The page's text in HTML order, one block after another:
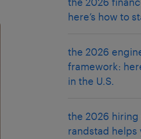
here’s how to
the 2026
framework:
in the U.S.
the 2026
randstad helps